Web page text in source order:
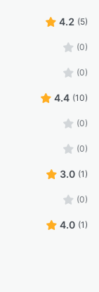
4.2 (5)
(0)
(0)
4.4 (10)
(0)
(0)
3.0 (1)
(0)
4.0 (1)